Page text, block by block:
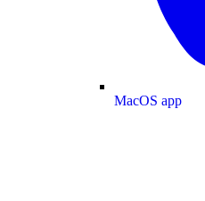
MacOS app